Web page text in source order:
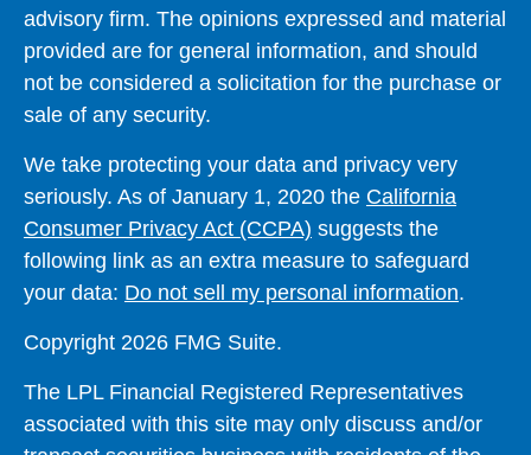
advisory firm. The opinions expressed and material
provided are for general information, and should
not be considered a solicitation for the purchase or
sale of any security.
We take protecting your data and privacy very
seriously. As of January 1, 2020 the California
Consumer Privacy Act (CCPA) suggests the
following link as an extra measure to safeguard
your data: Do not sell my personal information.
Copyright 2026 FMG Suite.
The LPL Financial Registered Representatives
associated with this site may only discuss and/or